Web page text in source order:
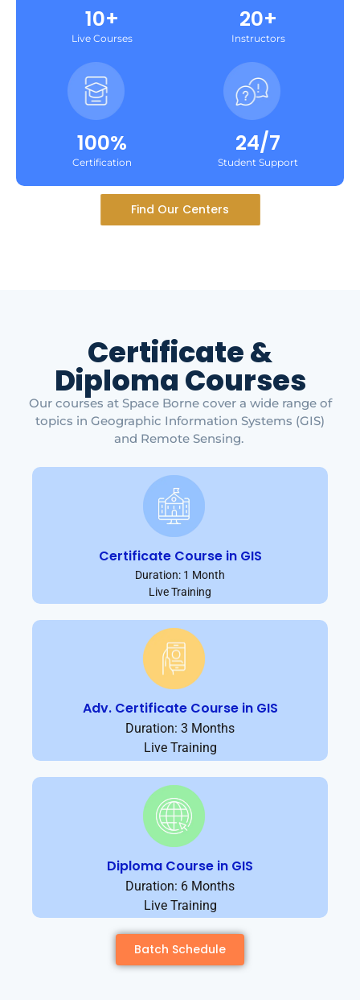
10+
Live Courses
20+
Instructors
100%
Certification
24/7
Student Support
Find Our Centers
Certificate &
Diploma Courses
Our courses at Space Borne cover a wide range of
topics in Geographic Information Systems (GIS)
and Remote Sensing.
Certificate Course in GIS
Duration: 1 Month
Live Training
Adv. Certificate Course in GIS
Duration: 3 Months
Live Training
Diploma Course in GIS
Duration: 6 Months
Live Training
Batch Schedule